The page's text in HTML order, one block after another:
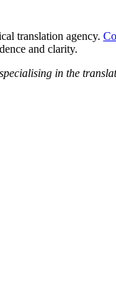
translation agency.
and clarity.
in the